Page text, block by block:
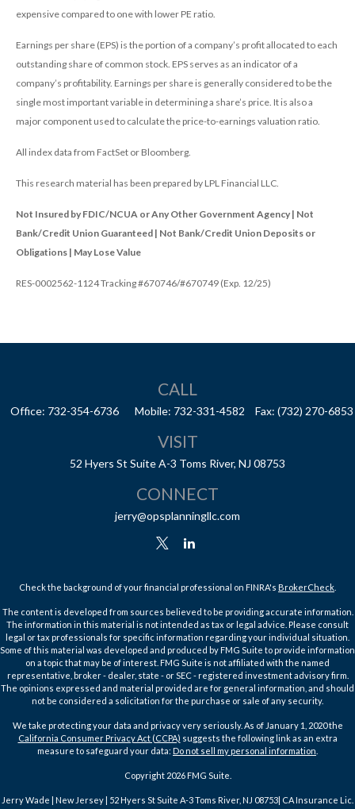
expensive compared to one with lower PE ratio.
Earnings per share (EPS) is the portion of a company’s profit allocated to each
outstanding share of common stock. EPS serves as an indicator of a
company’s profitability. Earnings per share is generally considered to be the
single most important variable in determining a share’s price. It is also a
major component used to calculate the price-to-earnings valuation ratio.
All index data from FactSet or Bloomberg.
This research material has been prepared by LPL Financial LLC.
Not Insured by FDIC/NCUA or Any Other Government Agency | Not
Bank/Credit Union Guaranteed | Not Bank/Credit Union Deposits or
Obligations | May Lose Value
RES-0002562-1124 Tracking #670746/#670749 (Exp. 12/25)
CALL
Office: 732-354-6736 Mobile: 732-331-4582 Fax: (732) 270-6853
VISIT
52 Hyers St Suite A-3 Toms River, NJ 08753
CONNECT
jerry@opsplanningllc.com
Check the background of your financial professional on FINRA's BrokerCheck
The content is developed from sources believed to be providing accurate information.
The information in this material is not intended as tax or legal advice. Please consult
legal or tax professionals for specific information regarding your individual situation.
Some of this material was developed and produced by FMG Suite to provide information
on a topic that may be of interest. FMG Suite is not affiliated with the named
representative, broker - dealer, state - or SEC - registered investment advisory firm.
The opinions expressed and material provided are for general information, and should
not be considered a solicitation for the purchase or sale of any security.
We take protecting your data and privacy very seriously. As of January 1, 2020 the
California Consumer Privacy Act (CCPA) suggests the following link as an extra
measure to safeguard your data: Do not sell my personal information
Copyright 2026 FMG Suite.
Jerry Wade | New Jersey | 52 Hyers St Suite A-3 Toms River, NJ 08753| CA Insurance Lic.